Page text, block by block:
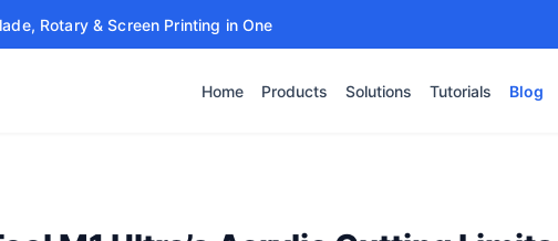
Rotary & Screen Printing in One
Home Products Solutions Tutorials Blog